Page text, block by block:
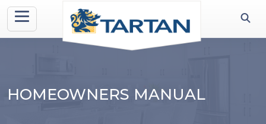
HOMEOWNERS MANUAL